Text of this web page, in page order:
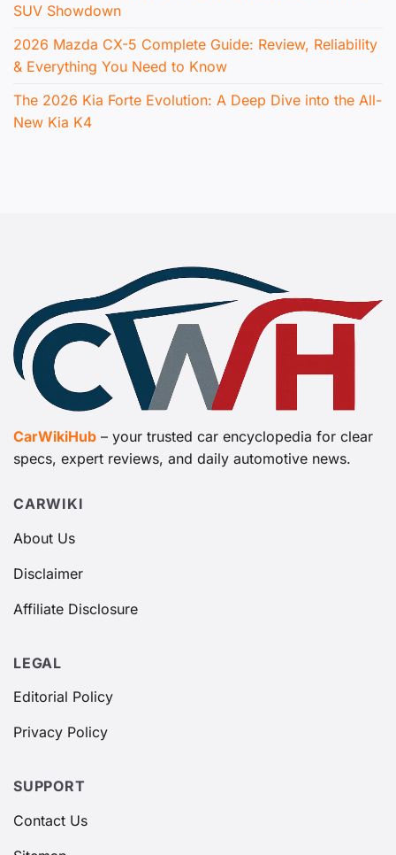
SUV Showdown
2026 Mazda CX-5 Complete Guide: Review, Reliability
& Everything You Need to Know
The 2026 Kia Forte Evolution: A Deep Dive into the All-
New Kia K4
CarWikiHub – your trusted car encyclopedia for clear
specs, expert reviews, and daily automotive news.
CARWIKI
About Us
Disclaimer
Affiliate Disclosure
LEGAL
Editorial Policy
Privacy Policy
SUPPORT
Contact Us